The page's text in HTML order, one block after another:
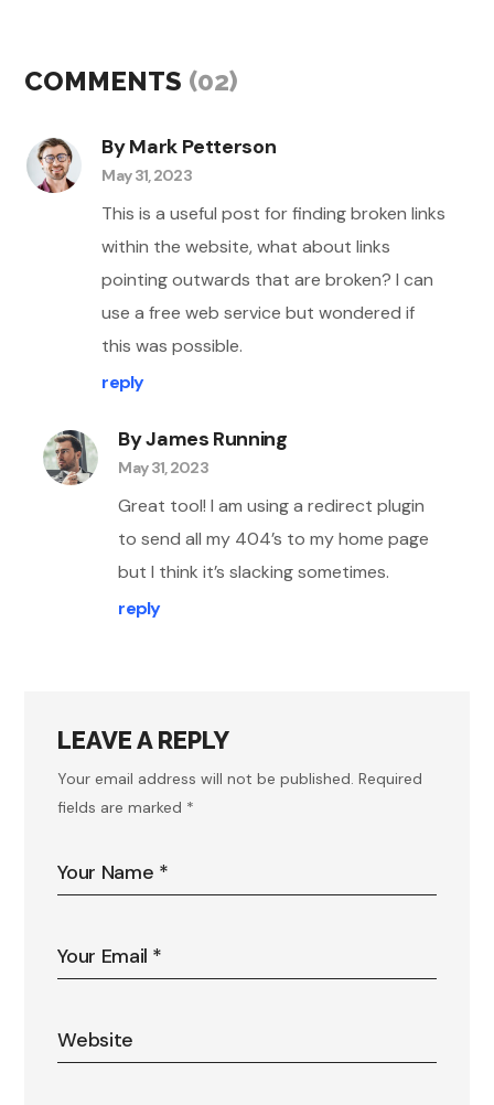
COMMENTS (02)
By Mark Petterson
May 31, 2023
This is a useful post for finding broken links
within the website, what about links
pointing outwards that are broken? I can
use a free web service but wondered if
this was possible.
reply
By James Running
May 31, 2023
Great tool! I am using a redirect plugin
to send all my 404’s to my home page
but I think it’s slacking sometimes.
reply
LEAVE A REPLY
Your email address will not be published. Required
fields are marked *